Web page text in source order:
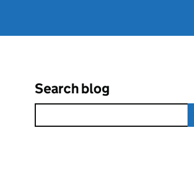
Search blog